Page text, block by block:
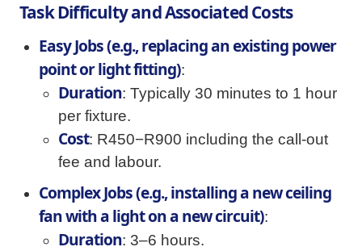
Task Difficulty and Associated Costs
Easy Jobs (e.g., replacing an existing power
point or light fitting):
Duration: Typically 30 minutes to 1 hour
per fixture.
Cost: R450−R900 including the call-out
fee and labour.
Complex Jobs (e.g., installing a new ceiling
fan with a light on a new circuit):
Duration: 3–6 hours.